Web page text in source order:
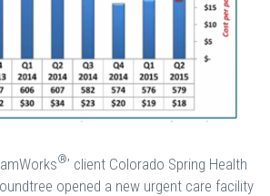
®’ client Colorado Spring Health
opened a new urgent care facility